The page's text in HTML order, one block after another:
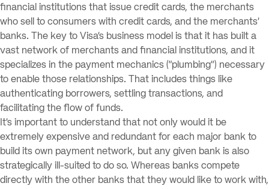
financial institutions that issue credit cards, the merchants
who sell to consumers with credit cards, and the merchants’
banks. The key to Visa’s business model is that it has built a
vast network of merchants and financial institutions, and it
specializes in the payment mechanics (“plumbing”) necessary
to enable those relationships. That includes things like
authenticating borrowers, settling transactions, and
facilitating the flow of funds.
It’s important to understand that not only would it be
extremely expensive and redundant for each major bank to
build its own payment network, but any given bank is also
strategically ill-suited to do so. Whereas banks compete
directly with the other banks that they would like to work with,